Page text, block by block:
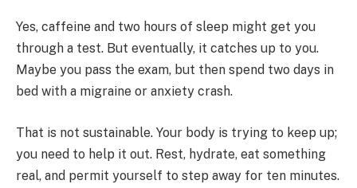
Yes, caffeine and two hours of sleep might get you
through a test. But eventually, it catches up to you.
Maybe you pass the exam, but then spend two days in
bed with a migraine or anxiety crash.
That is not sustainable. Your body is trying to keep up;
you need to help it out. Rest, hydrate, eat something
real, and permit yourself to step away for ten minutes.